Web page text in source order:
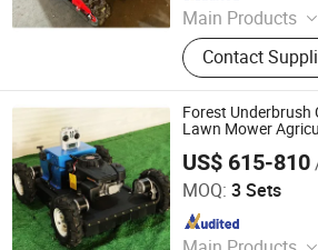
Main Products
Remote
Lawn Mower,
Tracked Lawn
Gasoline Lawn
Contact
Forest Underbrush
Lawn Mower
Remote Control
Forest Cleaning
US$ 615-810
MOQ: 3 Sets
Jinan Hongzhi Machinery Co., Ltd.
Since 2026